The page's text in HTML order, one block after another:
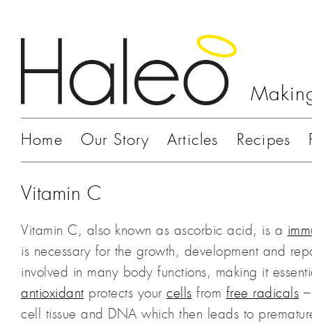
Home Our Story Articles Recipes
Vitamin C
Vitamin C, also known as ascorbic acid, is a
is necessary for the growth, development and
involved in many body functions, making it
antioxidant protects your cells from free radicals
cell tissue and DNA which then leads to